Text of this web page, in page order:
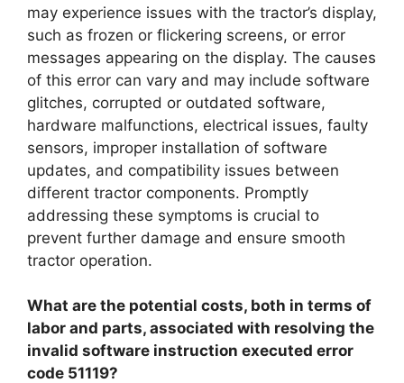
may experience issues with the tractor’s display,
such as frozen or flickering screens, or error
messages appearing on the display. The causes
of this error can vary and may include software
glitches, corrupted or outdated software,
hardware malfunctions, electrical issues, faulty
sensors, improper installation of software
updates, and compatibility issues between
different tractor components. Promptly
addressing these symptoms is crucial to
prevent further damage and ensure smooth
tractor operation.
What are the potential costs, both in terms of
labor and parts, associated with resolving the
invalid software instruction executed error
code 51119?